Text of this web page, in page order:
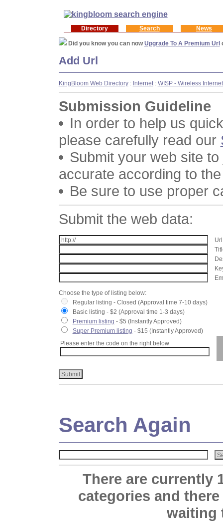
Directory Search News
Did you know you can nowUpgrade To A Premium Url
Add Url
KingBloom Web Directory: Internet: WISP - Wireless
Submission Guideline
In order to help us
please carefully read our
Submit your web site
accurate according to
Be sure to use proper
Submit the web data:
Url
Choose the type of listing below:
Regular listing - Closed (Approval time 7-10 days)
Basic listing - $2 (Approval time 1-3 days)
Premium listing - $5 (Instantly Approved)
Super Premium listing - $15 (Instantly Approved)
Please enter the code on the right below
Search Again
There are currently
categories and
waiting